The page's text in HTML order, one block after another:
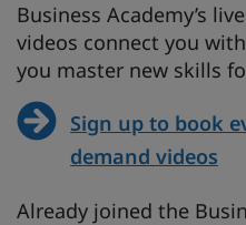
Business Academy’s
videos connect you
you master new skills
Sign up to book
demand videos
Already joined the